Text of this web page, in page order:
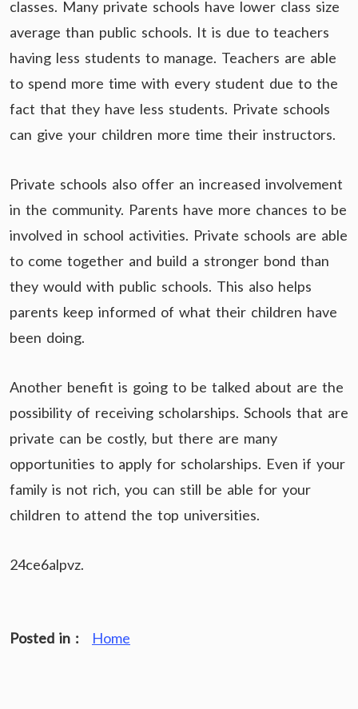
classes. Many private schools have lower class size
average than public schools. It is due to teachers
having less students to manage. Teachers are able
to spend more time with every student due to the
fact that they have less students. Private schools
can give your children more time their instructors.
Private schools also offer an increased involvement
in the community. Parents have more chances to be
involved in school activities. Private schools are able
to come together and build a stronger bond than
they would with public schools. This also helps
parents keep informed of what their children have
been doing.
Another benefit is going to be talked about are the
possibility of receiving scholarships. Schools that are
private can be costly, but there are many
opportunities to apply for scholarships. Even if your
family is not rich, you can still be able for your
children to attend the top universities.
24ce6alpvz.
Posted in : Home